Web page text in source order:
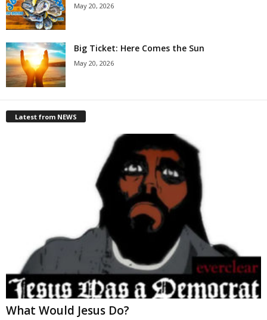
May 20, 2026
Big Ticket: Here Comes the Sun
May 20, 2026
Latest from NEWS
What Would Jesus Do?